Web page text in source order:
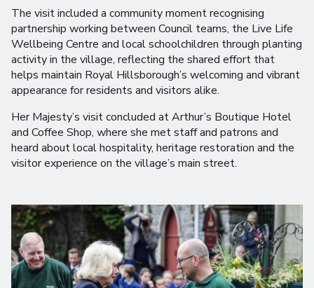
The visit included a community moment recognising
partnership working between Council teams, the Live Life
Wellbeing Centre and local schoolchildren through planting
activity in the village, reflecting the shared effort that
helps maintain Royal Hillsborough’s welcoming and vibrant
appearance for residents and visitors alike.
Her Majesty’s visit concluded at Arthur’s Boutique Hotel
and Coffee Shop, where she met staff and patrons and
heard about local hospitality, heritage restoration and the
visitor experience on the village’s main street.